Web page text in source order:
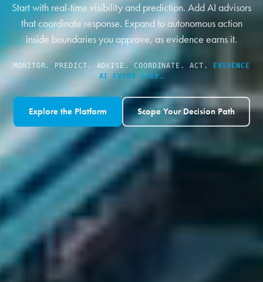
Start with real-time visibility and prediction. Add AI advisors
that coordinate response. Expand to autonomous action
inside boundaries you approve, as evidence earns it.
MONITOR. PREDICT. ADVISE. COORDINATE. ACT.
EVIDENCE
AT EVERY STEP.
Explore the Platform Scope Your Decision Path